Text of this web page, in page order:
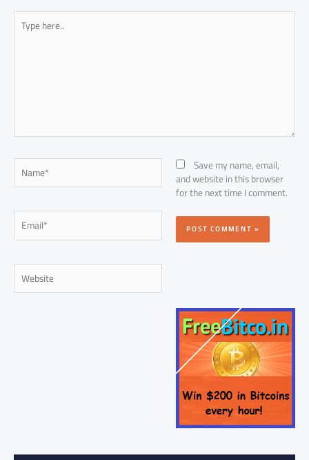
Type
here..
Name*
Email*
Website
Save my name, email,
and website in this browser
for the next time I comment.